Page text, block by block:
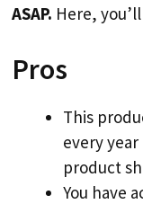
ASAP. Here,
Pros
This
every
product
You have